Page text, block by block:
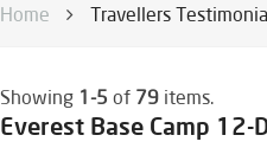
Home Travellers
Showing 1-5 of 79 items.
Everest Base Camp